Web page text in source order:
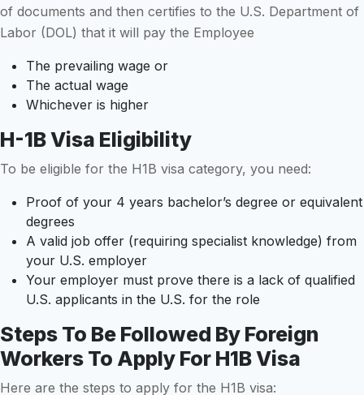
of documents and then certifies to the U.S. Department of
Labor (DOL) that it will pay the Employee
The prevailing wage or
The actual wage
Whichever is higher
H-1B Visa Eligibility
To be eligible for the H1B visa category, you need:
Proof of your 4 years bachelor’s degree or equivalent
degrees
A valid job offer (requiring specialist knowledge) from
your U.S. employer
Your employer must prove there is a lack of qualified
U.S. applicants in the U.S. for the role
Steps To Be Followed By Foreign
Workers To Apply For H1B Visa
Here are the steps to apply for the H1B visa: